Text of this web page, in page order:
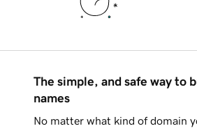
The simple, and safe way to
names
No matter what kind of domain